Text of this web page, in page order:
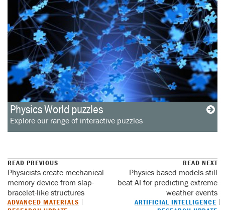
Physics World puzzles
Explore our range of interactive puzzles
READ PREVIOUS
Physicists create mechanical
memory device from slap-
bracelet-like structures
ADVANCED MATERIALS
READ NEXT
Physics-based models still
beat AI for predicting extreme
weather events
ARTIFICIAL INTELLIGENCE